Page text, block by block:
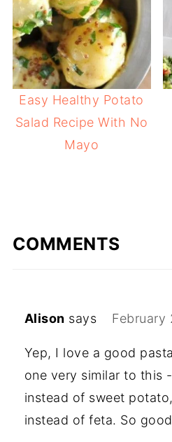
Easy Healthy Potato
Salad Recipe With No
Mayo
COMMENTS
Alison says February
Yep, I love a good
one very similar to this
instead of sweet
instead of feta. So